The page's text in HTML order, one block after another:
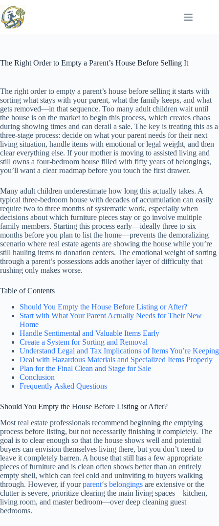
to
content
The Right Order to Empty a Parent’s House Before Selling It
The right order to empty a parent’s house before selling it starts with
sorting what stays with your parent, what the family keeps, and what
gets removed—in that sequence. Too many adult children wait until
the house is on the market to begin this process, which creates chaos
during showing times and can derail a sale. The key is treating this as a
three-stage process: decide on what your parent needs for their next
living situation, handle items with emotional or legal weight, and then
clear everything else. If your mother is moving to assisted living and
still owns a four-bedroom house filled with fifty years of belongings,
you’ll want a clear roadmap before you touch the first drawer.
Many adult children underestimate how long this actually takes. A
typical three-bedroom house with decades of accumulation can easily
require two to three months of systematic work, especially when
decisions about which furniture pieces stay or go involve multiple
family members. Starting this process early—ideally three to six
months before you plan to list the home—prevents the demoralizing
scenario where real estate agents are showing the house while you’re
still hauling items to donation centers. The emotional weight of sorting
through a parent’s possessions adds another layer of difficulty that
rushing only makes worse.
Table of Contents
Should You Empty the House Before Listing or After?
Start with What Your Parent Actually Needs for Their New
Home
Handle Sentimental and Valuable Items Early
Create a System for Sorting and Removal
Understand Legal and Tax Implications of Items You’re Keeping
Deal with Hazardous Materials and Specialized Items Properly
Plan for the Final Clean and Stage for Sale
Conclusion
Frequently Asked Questions
Should You Empty the House Before Listing or After?
Most real estate professionals recommend beginning the emptying
process before listing, but not necessarily finishing it completely. The
goal is to clear enough so that the house shows well and potential
buyers can envision themselves living there, but you don’t need to
leave it completely barren. A house that still has a few appropriate
pieces of furniture and is clean often shows better than an entirely
empty shell, which can feel cold and uninviting to buyers walking
through. However, if yourparent‘s belongings are extensive or the
clutter is severe, prioritize clearing the main living spaces—kitchen,
living room, and master bedroom—over deep cleaning guest
bedrooms.